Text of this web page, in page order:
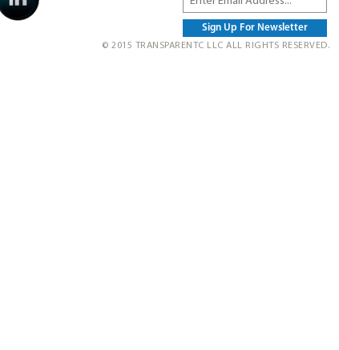
© 2015 TRANSPARENTC LLC ALL RIGHTS RESERVED.